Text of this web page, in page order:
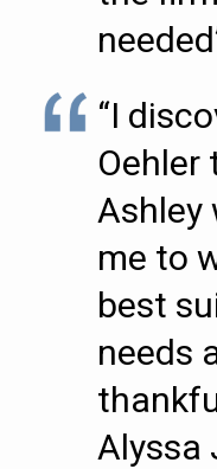
“I
Oehler
Ashley
me to
best
needs
Alyssa